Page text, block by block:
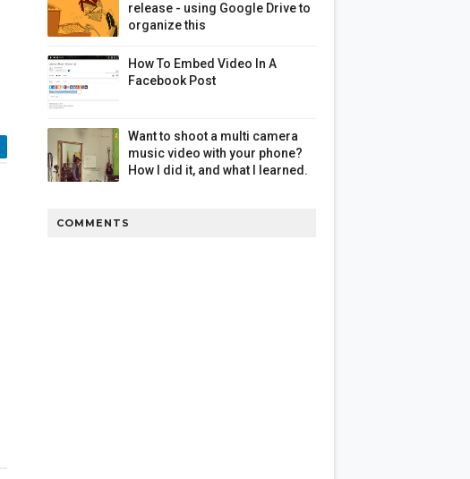
release - using Google Drive to
organize this
How To Embed Video In A
Facebook Post
Want to shoot a multi camera
music video with your phone?
How I did it, and what I learned.
COMMENTS